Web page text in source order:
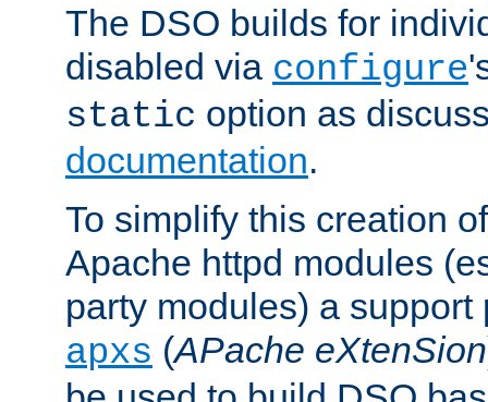
The DSO builds for
disabled via configure
static option as
documentation.
To simplify this creation
Apache httpd modules
party modules) a support
apxs (APache eXtenSion